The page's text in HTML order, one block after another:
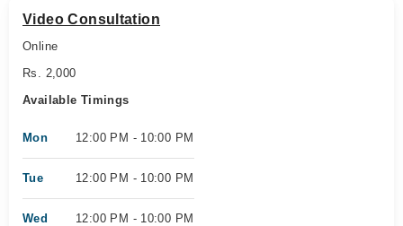
Video Consultation
Online
Rs. 2,000
Available Timings
Mon 12:00 PM - 10:00 PM
Tue 12:00 PM - 10:00 PM
Wed 12:00 PM - 10:00 PM